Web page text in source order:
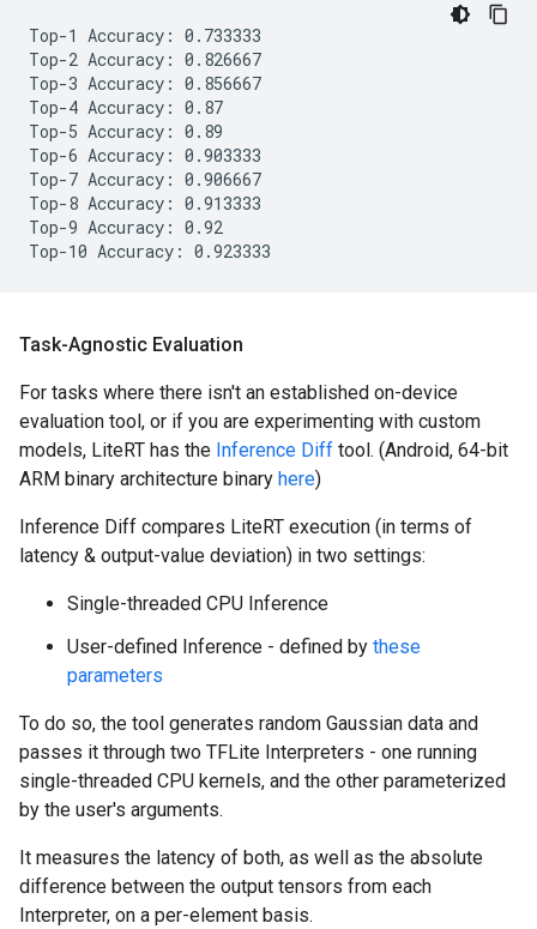
Top-1 Accuracy: 0.733333
Top-2 Accuracy: 0.826667
Top-3 Accuracy: 0.856667
Top-4 Accuracy: 0.87
Top-5 Accuracy: 0.89
Top-6 Accuracy: 0.903333
Top-7 Accuracy: 0.906667
Top-8 Accuracy: 0.913333
Top-9 Accuracy: 0.92
Task-Agnostic Evaluation
For tasks where there isn't an established on-device
evaluation tool, or if you are experimenting with custom
models, LiteRT has the Inference Diff tool. (Android, 64-bit
ARM binary architecture binary here)
Inference Diff compares LiteRT execution (in terms of
latency & output-value deviation) in two settings:
Single-threaded CPU Inference
User-defined Inference - defined by these
parameters
To do so, the tool generates random Gaussian data and
passes it through two TFLite Interpreters - one running
single-threaded CPU kernels, and the other parameterized
by the user's arguments.
It measures the latency of both, as well as the absolute
difference between the output tensors from each
Interpreter, on a per-element basis.